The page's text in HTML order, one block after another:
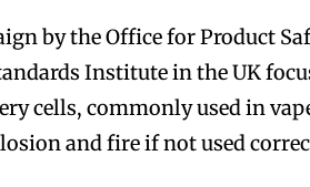
by the Office for Product
Institute in the UK
cells, commonly used in
and fire if not used